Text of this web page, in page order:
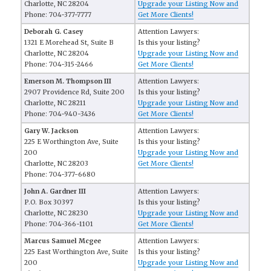
Charlotte, NC 28204
Phone: 704-377-7777
Upgrade your Listing Now and
Get More Clients!
Deborah G. Casey
1321 E Morehead St, Suite B
Charlotte, NC 28204
Phone: 704-315-2466
Attention Lawyers:
Is this your listing?
Upgrade your Listing Now and
Get More Clients!
Emerson M. Thompson III
2907 Providence Rd, Suite 200
Charlotte, NC 28211
Phone: 704-940-3436
Attention Lawyers:
Is this your listing?
Upgrade your Listing Now and
Get More Clients!
Gary W. Jackson
225 E Worthington Ave, Suite
200
Charlotte, NC 28203
Phone: 704-377-6680
Attention Lawyers:
Is this your listing?
Upgrade your Listing Now and
Get More Clients!
John A. Gardner III
P.O. Box 30397
Charlotte, NC 28230
Phone: 704-366-1101
Attention Lawyers:
Is this your listing?
Upgrade your Listing Now and
Get More Clients!
Marcus Samuel Mcgee
225 East Worthington Ave, Suite
200
Attention Lawyers:
Is this your listing?
Upgrade your Listing Now and